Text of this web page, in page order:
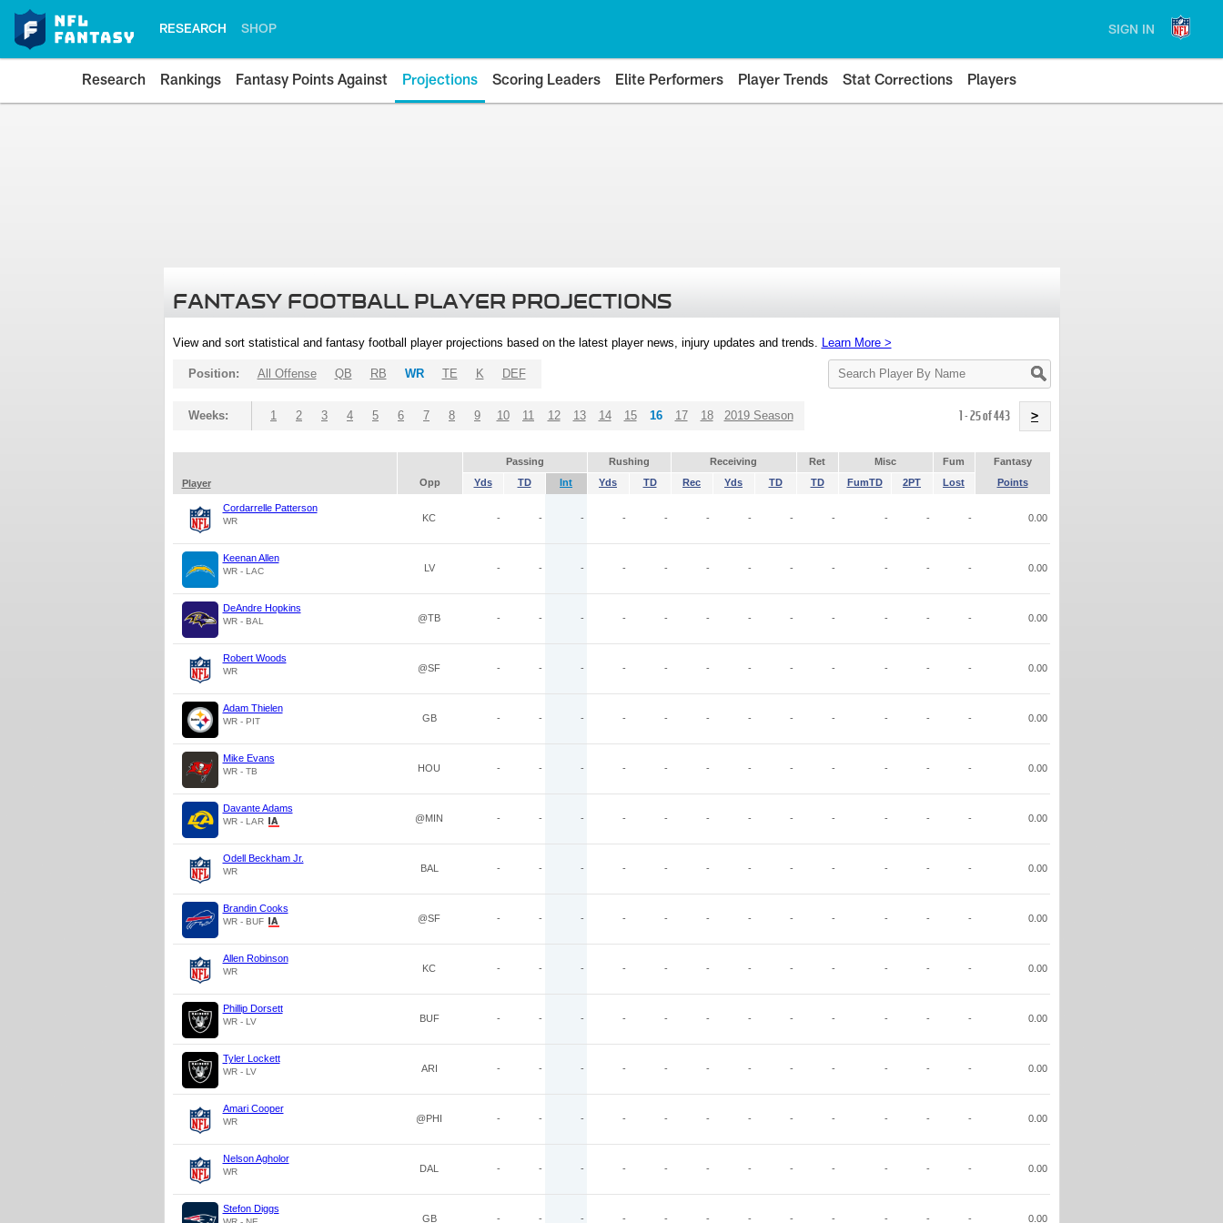
RESEARCH SHOP SIGN IN
Research Rankings Fantasy Points Against Projections Scoring Leaders Elite Performers Player Trends Stat Corrections Players
FANTASY FOOTBALL PLAYER PROJECTIONS
View and sort statistical and fantasy football player projections based on the latest player news, injury updates and trends. Learn More >
Search
Player
Position: All Offense QB RB WR TE K DEF
Weeks: 1 2 3 4 5 6 7 8 9 10 11 12 13 14 15 16 17 18 2019 Season 1 - 25 of 443 >
Passing Rushing Receiving Ret Misc Fum
Fantasy
Player
Opp Yds TD Int Yds TD Rec Yds TD TD FumTD 2PT Lost Points
Cordarrelle Patterson
WR KC - - - - - - - - - - - - 0.00
Keenan Allen
WR - LAC LV - - - - - - - - - - - - 0.00
DeAndre Hopkins
WR - BAL @TB - - - - - - - - - - - - 0.00
Robert Woods
WR @SF - - - - - - - - - - - - 0.00
Adam Thielen
WR - PIT GB - - - - - - - - - - - - 0.00
Mike Evans
WR - TB HOU - - - - - - - - - - - - 0.00
Davante Adams
WR - LAR @MIN - - - - - - - - - - - - 0.00
Odell Beckham Jr.
WR BAL - - - - - - - - - - - - 0.00
Brandin Cooks
WR - BUF @SF - - - - - - - - - - - - 0.00
Allen Robinson
WR KC - - - - - - - - - - - - 0.00
Phillip Dorsett
WR - LV BUF - - - - - - - - - - - - 0.00
Tyler Lockett
WR - LV ARI - - - - - - - - - - - - 0.00
Amari Cooper
WR @PHI - - - - - - - - - - - - 0.00
Nelson Agholor
WR DAL - - - - - - - - - - - - 0.00
Stefon Diggs
GB - - - - - - - - - - - - 0.00